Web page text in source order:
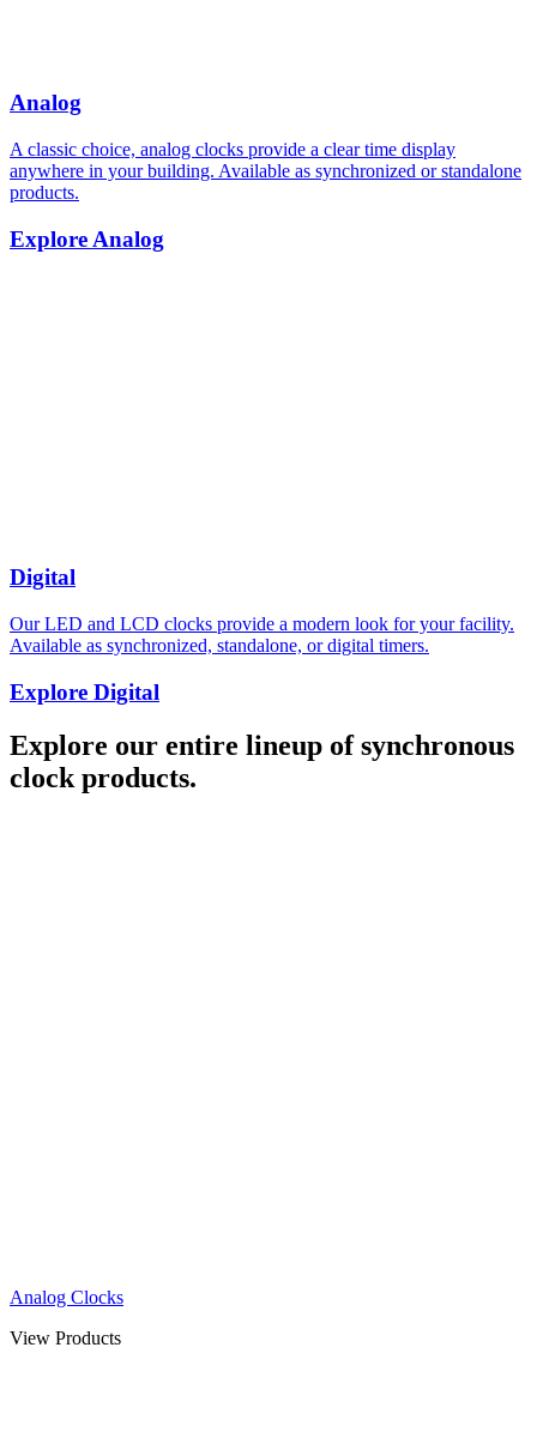
Analog
A classic choice, analog clocks provide a clear time display
anywhere in your building. Available as synchronized or standalone
products.
Explore Analog
Digital
Our LED and LCD clocks provide a modern look for your facility.
Available as synchronized, standalone, or digital timers.
Explore Digital
Explore our entire lineup of synchronous
clock products.
Analog Clocks
View Products